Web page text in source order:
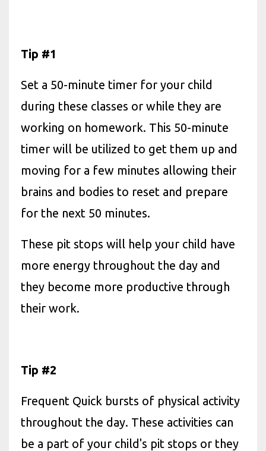
Tip #1
Set a 50-minute timer for your child
during these classes or while they are
working on homework. This 50-minute
timer will be utilized to get them up and
moving for a few minutes allowing their
brains and bodies to reset and prepare
for the next 50 minutes.
These pit stops will help your child have
more energy throughout the day and
they become more productive through
their work.
Tip #2
Frequent Quick bursts of physical activity
throughout the day. These activities can
be a part of your child's pit stops or they